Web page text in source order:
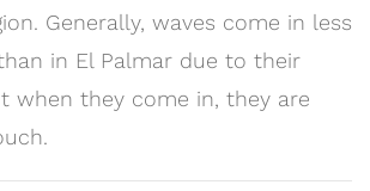
Generally, waves come in less
in El Palmar due to their
when they come in, they are